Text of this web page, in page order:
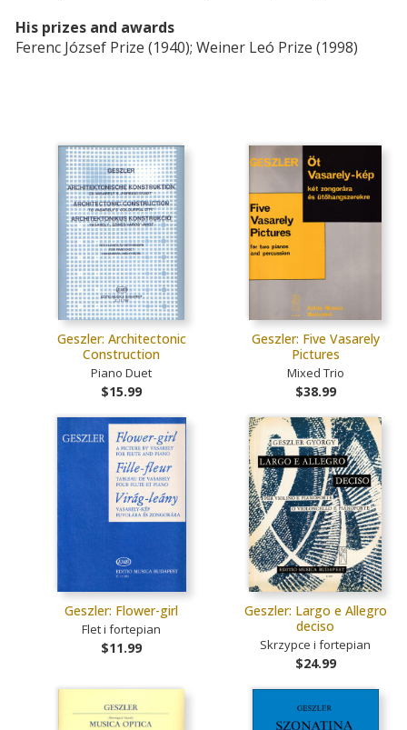
His prizes and awards
Ferenc József Prize (1940); Weiner Leó Prize (1998)
Geszler: Architectonic
Construction
Piano Duet
$15.99
Geszler: Five Vasarely
Pictures
Mixed Trio
$38.99
Geszler: Flower-girl
Flet i fortepian
$11.99
Geszler: Largo e Allegro
deciso
Skrzypce i fortepian
$24.99